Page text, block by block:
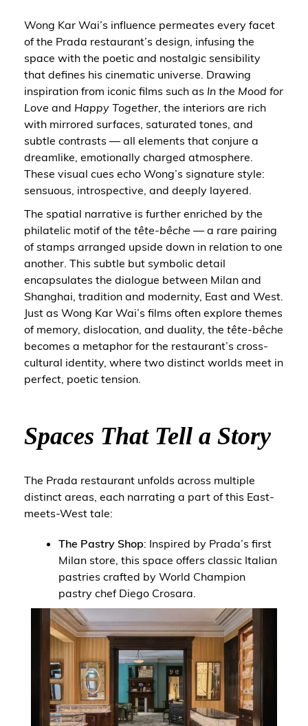
Wong Kar Wai’s influence permeates every facet
of the Prada restaurant’s design, infusing the
space with the poetic and nostalgic sensibility
that defines his cinematic universe. Drawing
inspiration from iconic films such as In the Mood for
Love and Happy Together , the interiors are rich
with mirrored surfaces, saturated tones, and
subtle contrasts — all elements that conjure a
dreamlike, emotionally charged atmosphere.
These visual cues echo Wong’s signature style:
sensuous, introspective, and deeply layered.
The spatial narrative is further enriched by the
philatelic motif of the tête-bêche — a rare pairing
of stamps arranged upside down in relation to one
another. This subtle but symbolic detail
encapsulates the dialogue between Milan and
Shanghai, tradition and modernity, East and West.
Just as Wong Kar Wai’s films often explore themes
of memory, dislocation, and duality, the tête-bêche
becomes a metaphor for the restaurant’s cross-
cultural identity, where two distinct worlds meet in
perfect, poetic tension.
Spaces That Tell a Story
The Prada restaurant unfolds across multiple
distinct areas, each narrating a part of this East-
meets-West tale:
The Pastry Shop: Inspired by Prada’s first
Milan store, this space offers classic Italian
pastries crafted by World Champion
pastry chef Diego Crosara.